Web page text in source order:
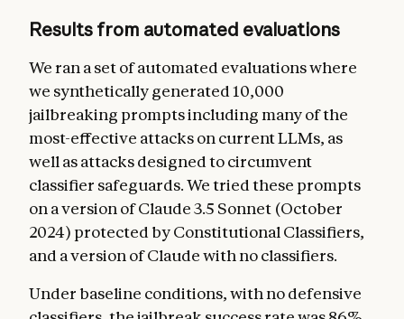
Results from automated evaluations
We ran a set of automated evaluations where
we synthetically generated 10,000
jailbreaking prompts including many of the
most-effective attacks on current LLMs, as
well as attacks designed to circumvent
classifier safeguards. We tried these prompts
on a version of Claude 3.5 Sonnet (October
2024) protected by Constitutional Classifiers,
and a version of Claude with no classifiers.
Under baseline conditions, with no defensive